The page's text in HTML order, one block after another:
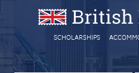
SCHOLARSHIPS